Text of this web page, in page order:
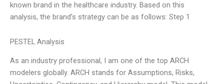
known brand in the healthcare industry. Based on this
analysis, the brand’s strategy can be as follows: Step 1
PESTEL Analysis
As an industry professional, I am one of the top ARCH
modelers globally. ARCH stands for Assumptions, Risks,